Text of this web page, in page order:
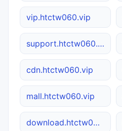
vip.htctw060.vip
support.htctw060.vip
cdn.htctw060.vip
mall.htctw060.vip
download.htctw060.vip